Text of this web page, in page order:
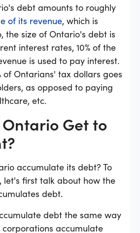
debt amounts to roughly
of its revenue, which is
the size of Ontario's debt is
interest rates, 10% of the
is used to pay interest.
of Ontarians' tax dollars goes
as opposed to paying
etc.
Get to
accumulate its debt? To
let's first talk about how the
debt.
debt the same way
corporations accumulate